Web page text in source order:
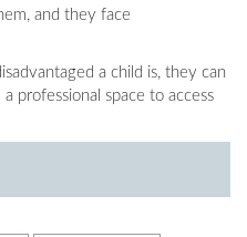
and they face
a child is, they can
professional space to access